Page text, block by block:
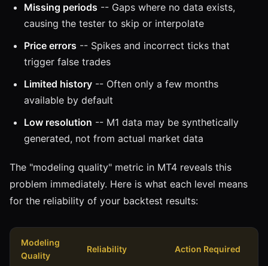
Missing periods -- Gaps where no data exists,
causing the tester to skip or interpolate
Price errors -- Spikes and incorrect ticks that
trigger false trades
Limited history -- Often only a few months
available by default
Low resolution -- M1 data may be synthetically
generated, not from actual market data
The "modeling quality" metric in MT4 reveals this
problem immediately. Here is what each level means
for the reliability of your backtest results:
Modeling
Quality
Reliability Action Required